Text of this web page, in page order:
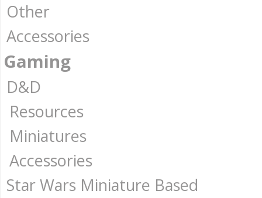
Other
Accessories
Gaming
D&D
Resources
Miniatures
Accessories
Star Wars Miniature Based